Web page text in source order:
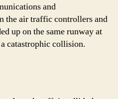
and
the air traffic controllers and
up on the same runway at
catastrophic collision.